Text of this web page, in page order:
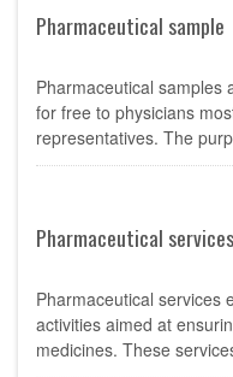
Pharmaceutical sample
Pharmaceutical samples
for free to physicians
representatives. The
Pharmaceutical services
Pharmaceutical services
activities aimed at
medicines. These